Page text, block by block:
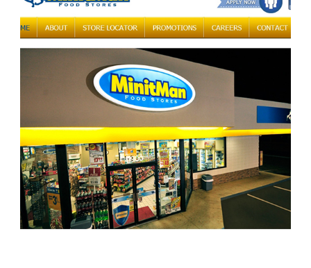
stellarnails.com